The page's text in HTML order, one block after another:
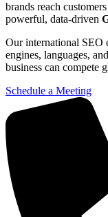
brands reach
powerful, data-driven
Our international SEO
engines, languages,
business can compete
Schedule a Meeting